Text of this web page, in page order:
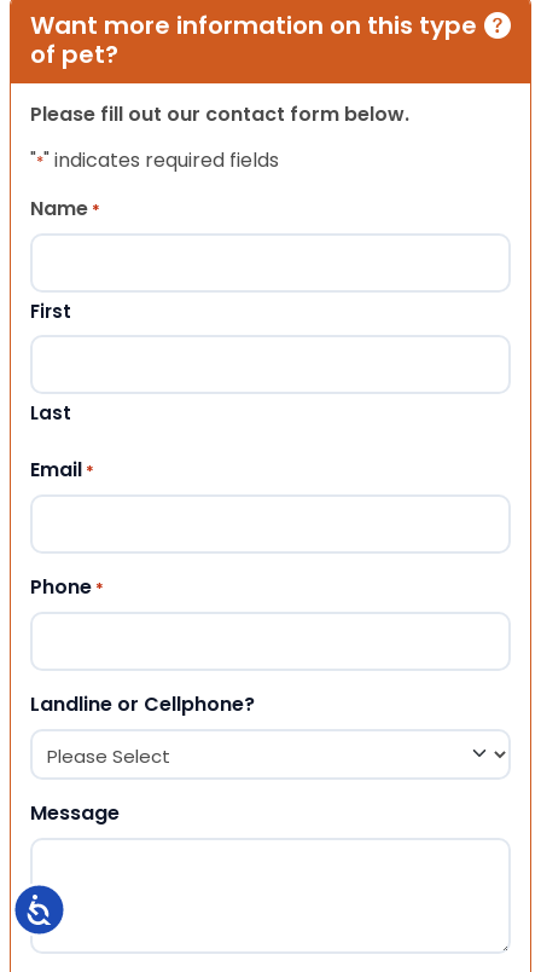
Accessibility
Want more information on this type
of pet?
Please fill out our contact form below.
"*" indicates required fields
Name *
First
Last
Email *
Phone *
Landline or Cellphone?
Message